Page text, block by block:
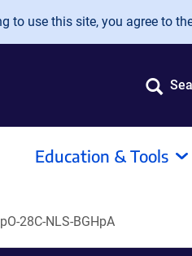
to use this site, you agree to
Education & Tools
28C-NLS-BGHpA